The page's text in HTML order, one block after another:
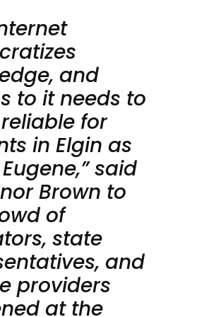
and
to it needs to
for
in Elgin as
said
Brown to
of
state
and
providers
at the